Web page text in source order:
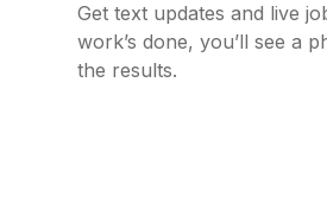
Get text updates and live
work’s done, you’ll see a
the results.